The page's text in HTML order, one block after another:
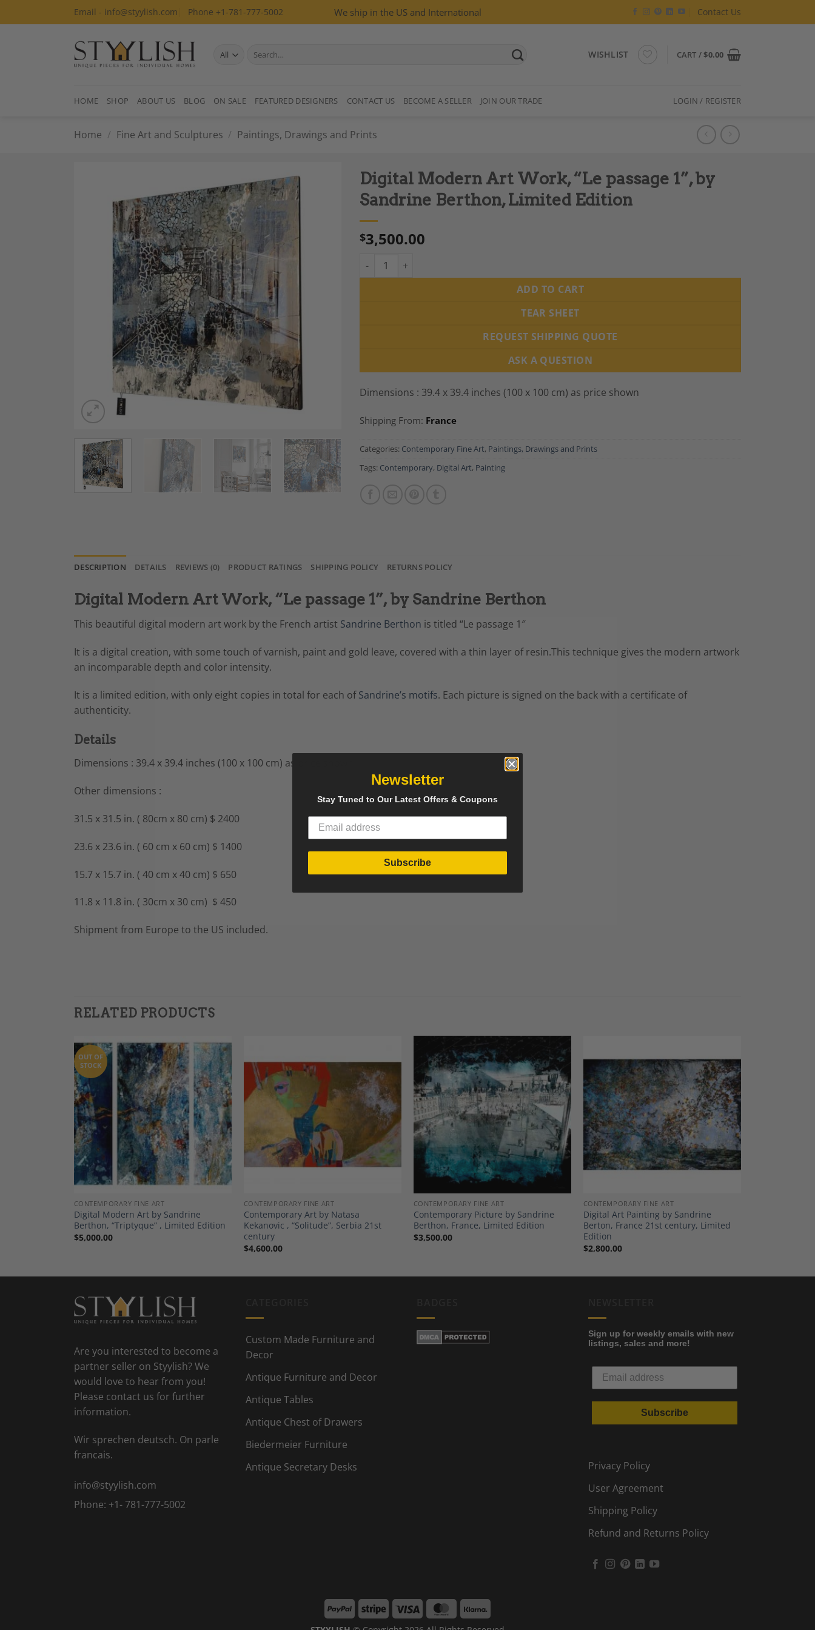
to
Email - info@styylish.com Phone +1-781-777-5002 We ship in the US and International Contact Us
Search
WISHLIST CART /$0.00
HOME SHOP ABOUT US BLOG ON SALE FEATURED DESIGNERS CONTACT US BECOME A SELLER JOIN OUR TRADE LOGIN / REGISTER
Home / Fine Art and Sculptures / Paintings, Drawings and Prints
Digital Modern Art Work, “Le passage 1”, by
Sandrine Berthon, Limited Edition
$3,500.00
Digital Modern Art Work, "Le passage 1", by Sandrine Berthon, Limited Edition quantity
ADD TO CART
TEAR SHEET
REQUEST SHIPPING QUOTE
ASK A QUESTION
Dimensions : 39.4 x 39.4 inches (100 x 100 cm) as price shown
Shipping From: France
Categories: Contemporary Fine Art, Paintings, Drawings and Prints
Tags: Contemporary, Digital Art, Painting
DESCRIPTION DETAILS REVIEWS (0) PRODUCT RATINGS SHIPPING POLICY RETURNS POLICY
Digital Modern Art Work, “Le passage 1”, by Sandrine Berthon
This beautiful digital modern art work by the French artist Sandrine Berthon is titled “Le passage 1″
It is a digital creation, with some touch of varnish, paint and gold leave, covered with a thin layer of resin.This technique gives the modern artwork
an incomparable depth and color intensity.
It is a limited edition, with only eight copies in total for each ofSandrine’s motifs. Each picture is signed on the back with a certificate of
authenticity.
Details
Dimensions : 39.4 x 39.4 inches (100 x 100 cm) as price shown
Other dimensions :
31.5 x 31.5 in. ( 80cm x 80 cm) $ 2400
23.6 x 23.6 in. ( 60 cm x 60 cm) $ 1400
15.7 x 15.7 in. ( 40 cm x 40 cm) $ 650
11.8 x 11.8 in. ( 30cm x 30 cm) $ 450
Shipment from Europe to the US included.
RELATED PRODUCTS
Add to
Wishlist
OUT OF
STOCK
CONTEMPORARY FINE ART
Digital Modern Art by Sandrine
Berthon, “Triptyque” , Limited Edition
$5,000.00
Add to
Wishlist
CONTEMPORARY FINE ART
Contemporary Art by Natasa
Kekanovic , “Solitude”, Serbia 21st
century
$4,600.00
Add to
Wishlist
CONTEMPORARY FINE ART
Contemporary Picture by Sandrine
Berthon, France, Limited Edition
$3,500.00
Add to
Wishlist
CONTEMPORARY FINE ART
Digital Art Painting by Sandrine
Berton, France 21st century, Limited
Edition
$2,800.00
Are you interested to become a
partner seller on Styylish? We
would love to hear from you!
Please contact us for further
information.
Wir sprechen deutsch. On parle
francais.
info@styylish.com
Phone: +1- 781-777-5002
Custom Made Furniture and
Decor
Antique Furniture and Decor
Antique Tables
Antique Chest of Drawers
Biedermeier Furniture
Antique Secretary Desks
Sign up for weekly emails with new
listings, sales and more!
Subscribe
Privacy Policy
User Agreement
Shipping Policy
Refund and Returns Policy
PayPal Stripe Visa MasterCard
Newsletter
Stay Tuned to Our Latest Offers & Coupons
Subscribe